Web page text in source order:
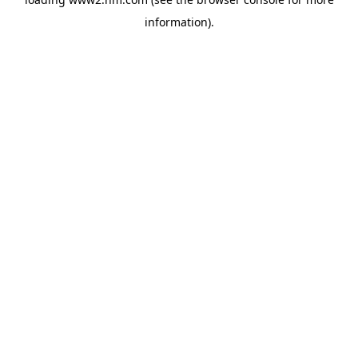
information).